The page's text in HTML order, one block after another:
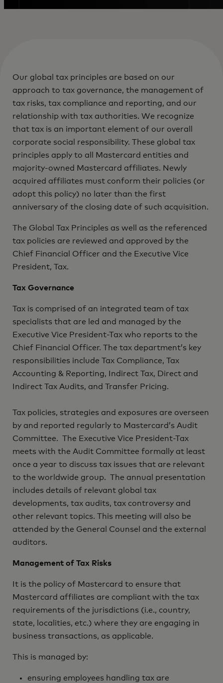
Our global tax principles are based on our
approach to tax governance, the management of
tax risks, tax compliance and reporting, and our
relationship with tax authorities. We recognize
that tax is an important element of our overall
corporate social responsibility. These global tax
principles apply to all Mastercard entities and
majority-owned Mastercard affiliates. Newly
acquired affiliates must conform their policies (or
adopt this policy) no later than the first
anniversary of the closing date of such acquisition.
The Global Tax Principles as well as the referenced
tax policies are reviewed and approved by the
Chief Financial Officer and the Executive Vice
President, Tax.
Tax Governance
Tax is comprised of an integrated team of tax
specialists that are led and managed by the
Executive Vice President-Tax who reports to the
Chief Financial Officer. The tax department’s key
responsibilities include Tax Compliance, Tax
Accounting & Reporting, Indirect Tax, Direct and
Indirect Tax Audits, and Transfer Pricing.
Tax policies, strategies and exposures are overseen
by and reported regularly to Mastercard’s Audit
Committee. The Executive Vice President-Tax
meets with the Audit Committee formally at least
once a year to discuss tax issues that are relevant
to the worldwide group. The annual presentation
includes details of relevant global tax
developments, tax audits, tax controversy and
other relevant topics. This meeting will also be
attended by the General Counsel and the external
auditors.
Management of Tax Risks
It is the policy of Mastercard to ensure that
Mastercard affiliates are compliant with the tax
requirements of the jurisdictions (i.e., country,
state, localities, etc.) where they are engaging in
business transactions, as applicable.
This is managed by:
ensuring employees handling tax are